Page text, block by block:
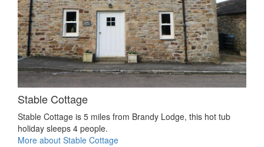
Stable Cottage
Stable Cottage is 5 miles from Brandy Lodge, this hot tub
holiday sleeps 4 people.
More about Stable Cottage